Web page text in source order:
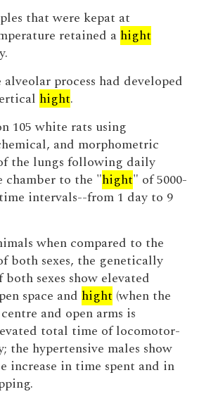
that were kepat at
retained a hight
alveolar process had developed
hight.
105 white rats using
and morphometric
the lungs following daily
chamber to the "hight" of 5000-
intervals--from 1 day to 9
when compared to the
both sexes, the genetically
sexes show elevated
space and hight (when the
and open arms is
total time of locomotor-
the hypertensive males show
increase in time spent and in